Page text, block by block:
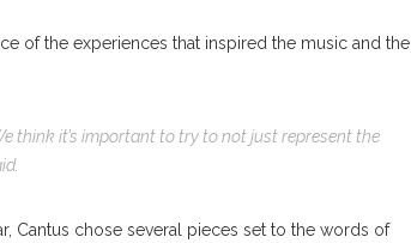
of the experiences that inspired the music and the
think it’s important to try to not just represent the
Cantus chose several pieces set to the words of